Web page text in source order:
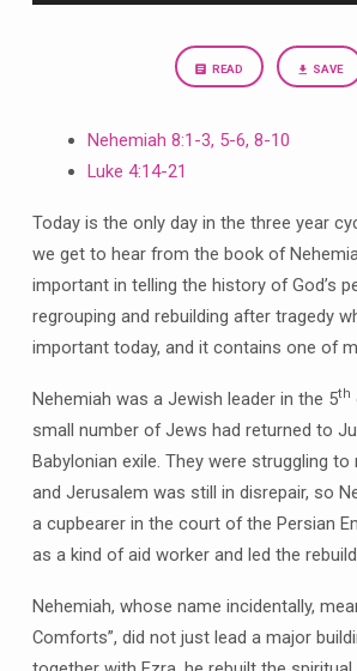
READ SAVE
Nehemiah 8:1-3, 5-6, 8-10
Luke 4:14-21
Today is the only day in the three year
we get to hear from the book of
important in telling the history of God’s
regrouping and rebuilding after tragedy
important today, and it contains one of
Nehemiah was a Jewish leader in the 5th
small number of Jews had returned to
Babylonian exile. They were struggling
and Jerusalem was still in disrepair, so
a cupbearer in the court of the Persian
as a kind of aid worker and led the
Nehemiah, whose name incidentally,
Comforts”, did not just lead a major